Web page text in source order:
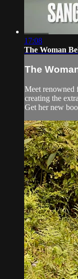
17:08
The Woman
The
Meet renowned
creating the
Get her new